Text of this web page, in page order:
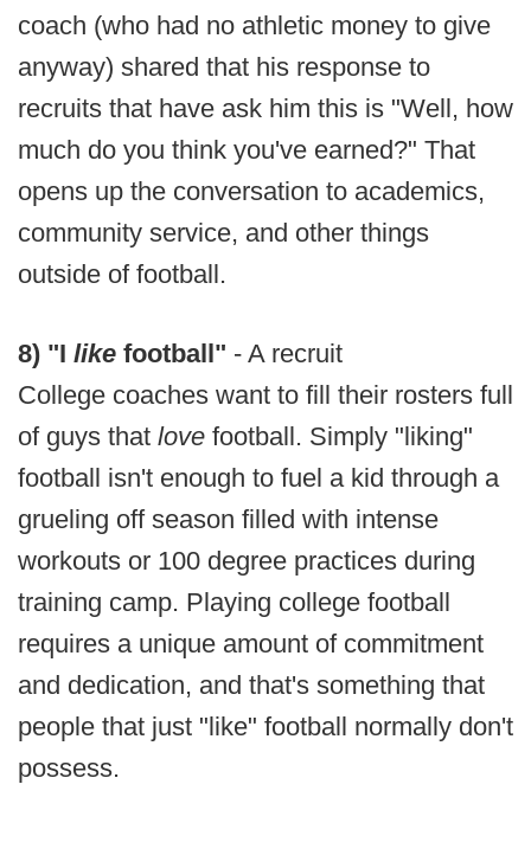
coach (who had no athletic money to give
anyway) shared that his response to
recruits that have ask him this is "Well, how
much do you think you've earned?" That
opens up the conversation to academics,
community service, and other things
outside of football.
8) "I like football" - A recruit
College coaches want to fill their rosters full
of guys that love football. Simply "liking"
football isn't enough to fuel a kid through a
grueling off season filled with intense
workouts or 100 degree practices during
training camp. Playing college football
requires a unique amount of commitment
and dedication, and that's something that
people that just "like" football normally don't
possess.